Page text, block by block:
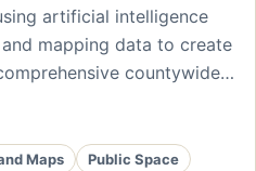
artificial intelligence
mapping data to create
countywide…
Maps
Public Space